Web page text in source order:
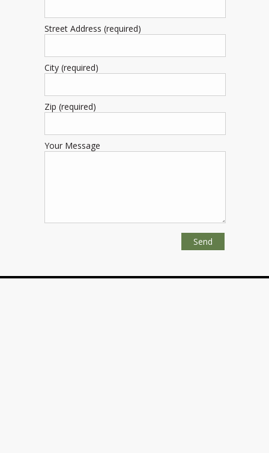
Street Address (required)
City (required)
Zip (required)
Your Message